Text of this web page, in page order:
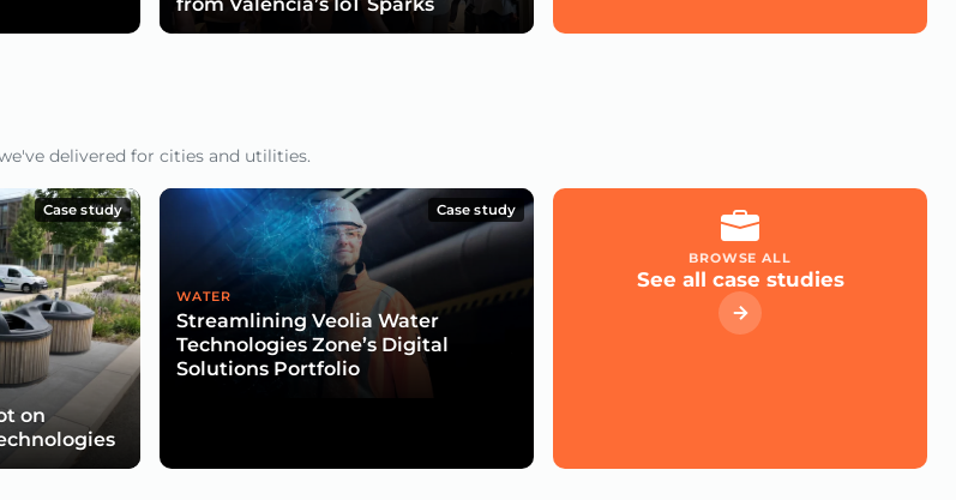
delivered for cities and utilities.
Case study
on
Case study
WATER
Streamlining Veolia Water
Technologies Zone’s Digital
Solutions Portfolio
BROWSE ALL
See all case studies